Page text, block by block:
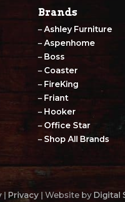
Brands
–Ashley Furniture
–Aspenhome
– Boss
– Coaster
– FireKing
– Friant
– Hooker
– Office Star
–Shop All Brands
| Privacy| Website by Digital